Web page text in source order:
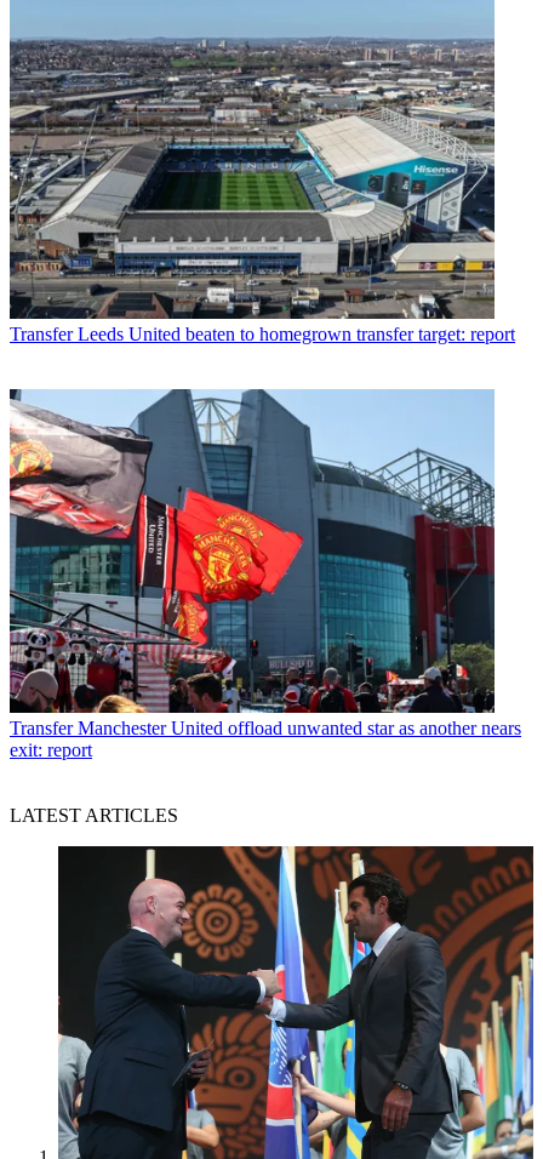
Transfer Leeds United beaten to homegrown transfer target: report
Transfer Manchester United offload unwanted star as another nears
exit: report
LATEST ARTICLES